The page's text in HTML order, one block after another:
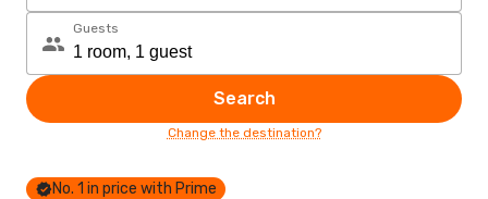
Guests
Search
Change the destination?
No. 1 in price with Prime